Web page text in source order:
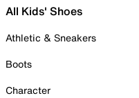
All Kids' Shoes
Athletic & Sneakers
Boots
Character